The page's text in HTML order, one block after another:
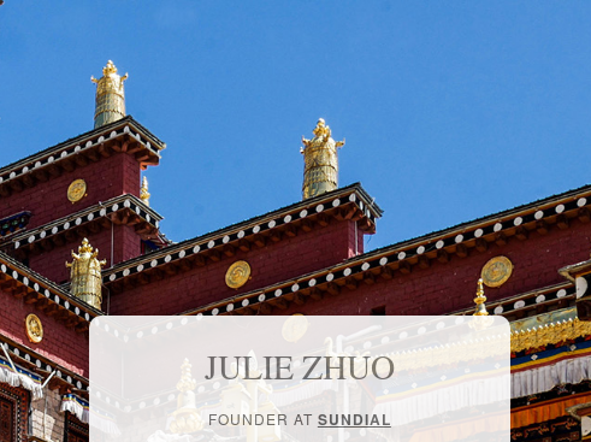
JULIE ZHUO
FOUNDER AT SUNDIAL